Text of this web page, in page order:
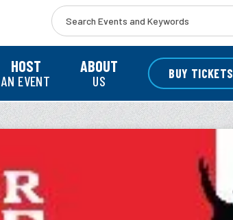
HOST
AN EVENT
ABOUT
US BUY TICKETS